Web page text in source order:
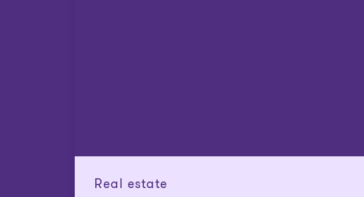
Real estate